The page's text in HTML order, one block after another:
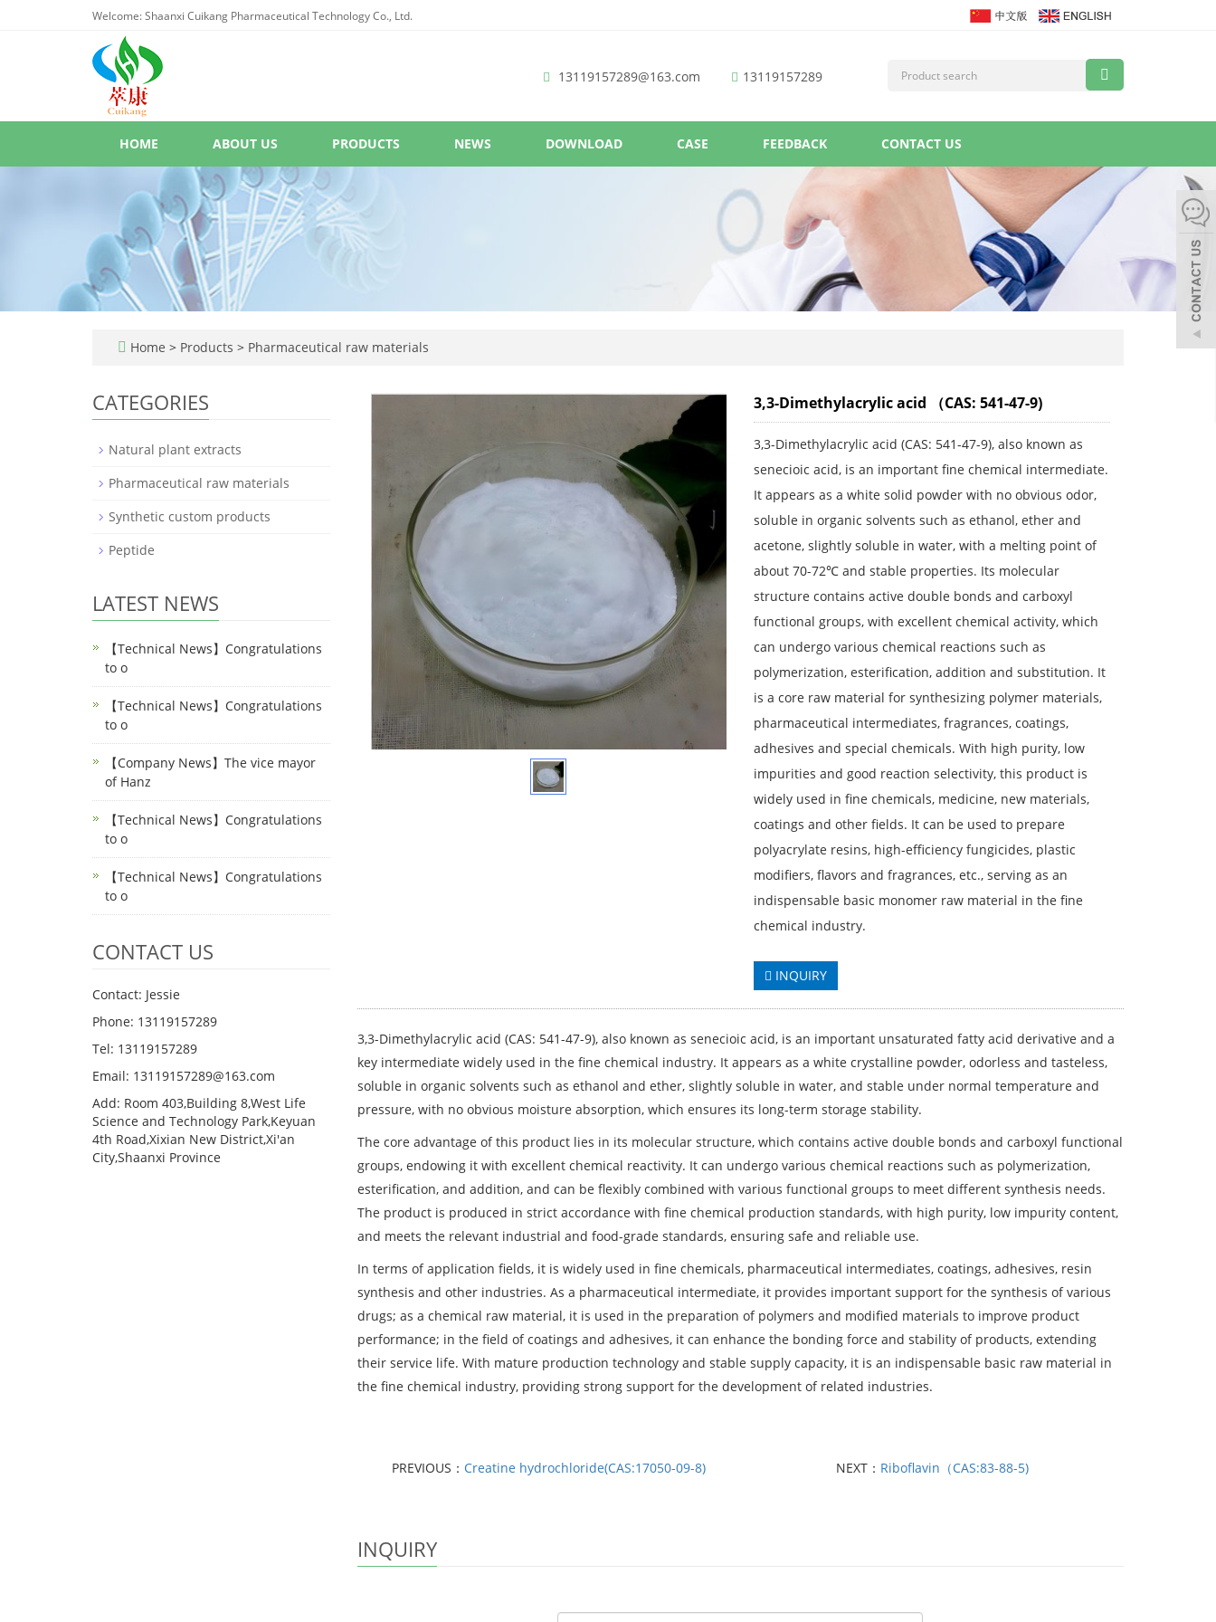
Welcome: Shaanxi Cuikang Pharmaceutical Technology Co., Ltd.
13119157289@163.com 13119157289
HOME ABOUT US PRODUCTS NEWS DOWNLOAD CASE FEEDBACK CONTACT US
Home > Products > Pharmaceutical raw materials
3,3-Dimethylacrylic acid （CAS: 541-47-9)
3,3-Dimethylacrylic acid (CAS: 541-47-9), also known as
senecioic acid, is an important fine chemical intermediate.
It appears as a white solid powder with no obvious odor,
soluble in organic solvents such as ethanol, ether and
acetone, slightly soluble in water, with a melting point of
about 70-72℃ and stable properties. Its molecular
structure contains active double bonds and carboxyl
functional groups, with excellent chemical activity, which
can undergo various chemical reactions such as
polymerization, esterification, addition and substitution. It
is a core raw material for synthesizing polymer materials,
pharmaceutical intermediates, fragrances, coatings,
adhesives and special chemicals. With high purity, low
impurities and good reaction selectivity, this product is
widely used in fine chemicals, medicine, new materials,
coatings and other fields. It can be used to prepare
polyacrylate resins, high-efficiency fungicides, plastic
modifiers, flavors and fragrances, etc., serving as an
indispensable basic monomer raw material in the fine
chemical industry.
INQUIRY
3,3-Dimethylacrylic acid (CAS: 541-47-9), also known as senecioic acid, is an important unsaturated fatty acid derivative and a
key intermediate widely used in the fine chemical industry. It appears as a white crystalline powder, odorless and tasteless,
soluble in organic solvents such as ethanol and ether, slightly soluble in water, and stable under normal temperature and
pressure, with no obvious moisture absorption, which ensures its long-term storage stability.
The core advantage of this product lies in its molecular structure, which contains active double bonds and carboxyl functional
groups, endowing it with excellent chemical reactivity. It can undergo various chemical reactions such as polymerization,
esterification, and addition, and can be flexibly combined with various functional groups to meet different synthesis needs.
The product is produced in strict accordance with fine chemical production standards, with high purity, low impurity content,
and meets the relevant industrial and food-grade standards, ensuring safe and reliable use.
In terms of application fields, it is widely used in fine chemicals, pharmaceutical intermediates, coatings, adhesives, resin
synthesis and other industries. As a pharmaceutical intermediate, it provides important support for the synthesis of various
drugs; as a chemical raw material, it is used in the preparation of polymers and modified materials to improve product
performance; in the field of coatings and adhesives, it can enhance the bonding force and stability of products, extending
their service life. With mature production technology and stable supply capacity, it is an indispensable basic raw material in
the fine chemical industry, providing strong support for the development of related industries.
PREVIOUS： Creatine hydrochloride(CAS:17050-09-8) NEXT： Riboflavin（CAS:83-88-5)
INQUIRY
CATEGORIES
Natural plant extracts
Pharmaceutical raw materials
Synthetic custom products
Peptide
LATEST NEWS
【Technical News】Congratulations
to o
【Technical News】Congratulations
to o
【Company News】The vice mayor
of Hanz
【Technical News】Congratulations
to o
【Technical News】Congratulations
to o
CONTACT US
Contact: Jessie
Phone: 13119157289
Tel: 13119157289
Email: 13119157289@163.com
Add: Room 403,Building 8,West Life
Science and Technology Park,Keyuan
4th Road,Xixian New District,Xi'an
City,Shaanxi Province